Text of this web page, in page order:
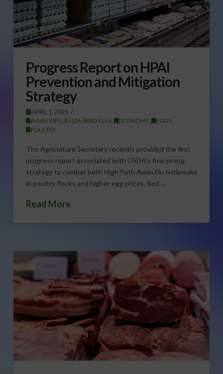
Progress Report on HPAI
Prevention and Mitigation
Strategy
APRIL 1, 2025
AVIAN INFLUENZA (BIRD FLU), ECONOMY, EGGS,
POULTRY
The Agriculture Secretary recently provided the first
progress report associated with USDA’s five-prong
strategy to combat both High Path Avian Flu outbreaks
in poultry flocks and higher egg prices. Rod …
Read More